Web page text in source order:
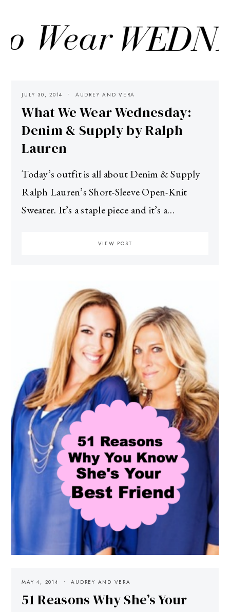
JULY 30, 2014 AUDREY AND VERA
What We Wear Wednesday:
Denim & Supply by Ralph
Lauren
Today’s outfit is all about Denim & Supply
Ralph Lauren’s Short-Sleeve Open-Knit
Sweater. It’s a staple piece and it’s a…
VIEW POST
MAY 4, 2014 AUDREY AND VERA
51 Reasons Why She’s Your